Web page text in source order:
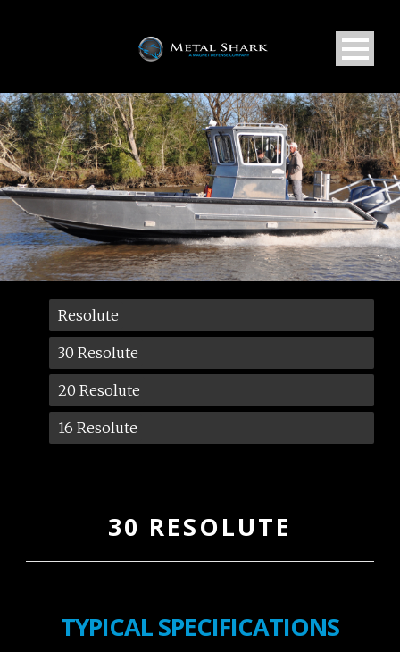
Resolute
30 Resolute
20 Resolute
16 Resolute
30 RESOLUTE
TYPICAL SPECIFICATIONS